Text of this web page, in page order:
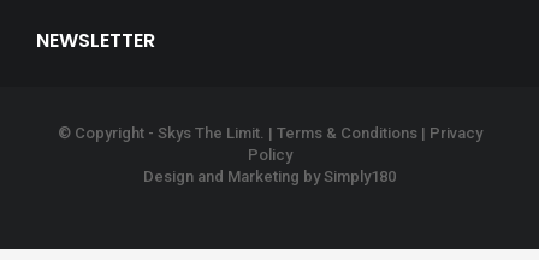
NEWSLETTER
© Copyright - Skys The Limit. | Terms & Conditions| Privacy
Policy
Design and Marketing bySimply180